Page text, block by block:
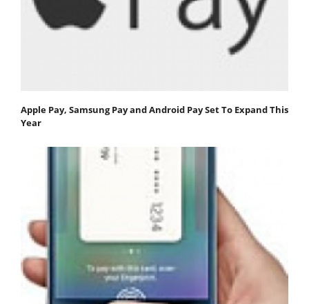
Apple Pay, Samsung Pay and Android Pay Set To Expand This
Year